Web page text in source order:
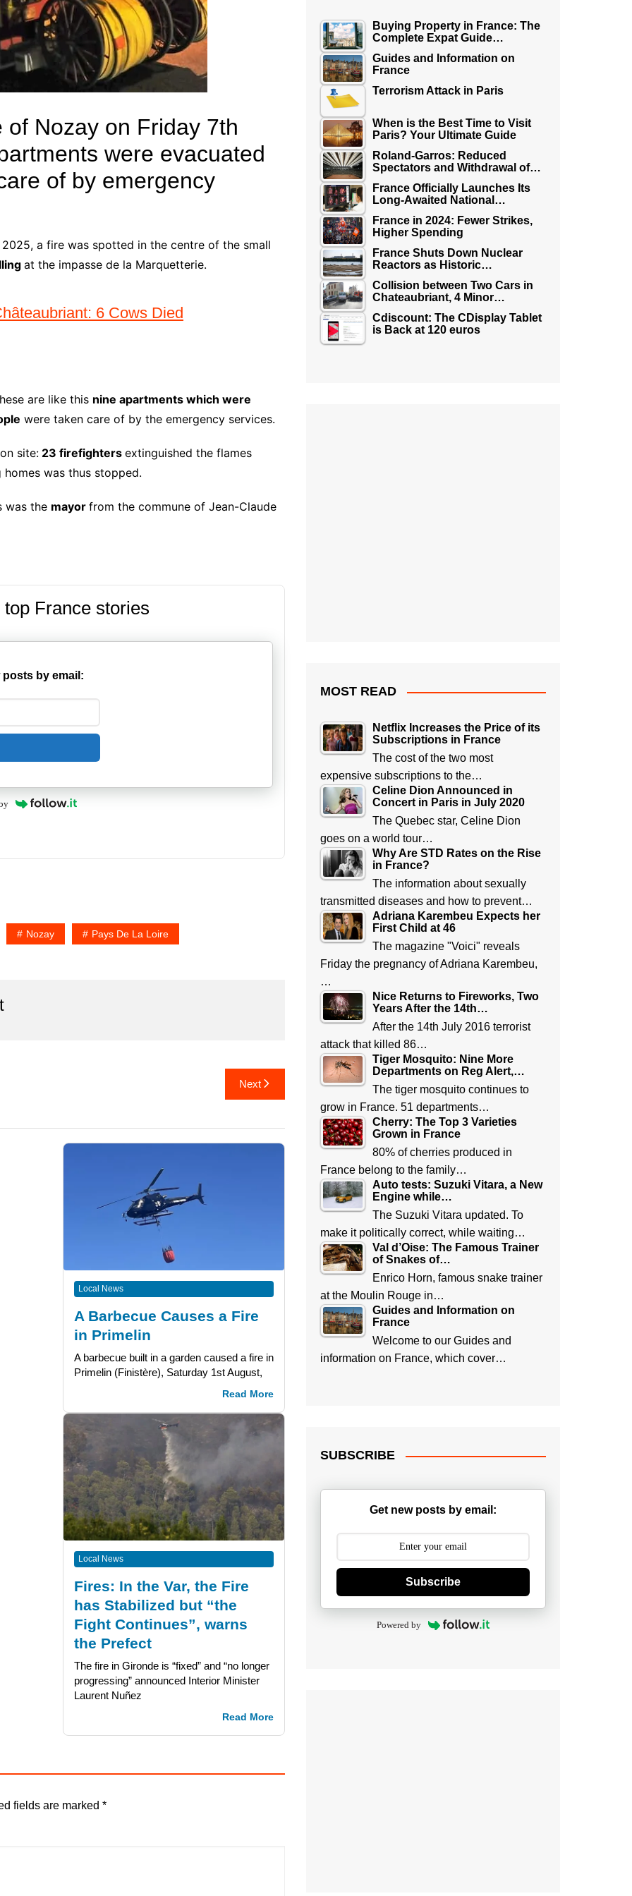
Nozay on Friday 7th
were evacuated
of by emergency
a fire was spotted in the centre of the small
at the impasse de la Marquetterie.
6 Cows Died
are like this nine apartments which were
were taken care of by the emergency services.
site: 23 firefighters extinguished the flames
was thus stopped.
was the mayor from the commune of Jean-Claude
top France stories
posts by email:
Nozay Pays De La Loire
Next
Local News
A Barbecue Causes a Fire
in Primelin
A barbecue built in a garden caused a fire in
Primelin (Finistère), Saturday 1st August,
Read More
Local News
Fires: In the Var, the Fire
has Stabilized but “the
Fight Continues”, warns
the Prefect
The fire in Gironde is “fixed” and “no longer
progressing” announced Interior Minister
Laurent Nuñez
Read More
fields are marked *
Buying Property in France: The
Complete Expat Guide…
Guides and Information on
France
Terrorism Attack in Paris
When is the Best Time to Visit
Paris? Your Ultimate Guide
Roland-Garros: Reduced
Spectators and Withdrawal of…
France Officially Launches Its
Long-Awaited National…
France in 2024: Fewer Strikes,
Higher Spending
France Shuts Down Nuclear
Reactors as Historic…
Collision between Two Cars in
Chateaubriant, 4 Minor…
Cdiscount: The CDisplay Tablet
is Back at 120 euros
MOST READ
Netflix Increases the Price of its
Subscriptions in France
The cost of the two most
expensive subscriptions to the…
Celine Dion Announced in
Concert in Paris in July 2020
The Quebec star, Celine Dion
goes on a world tour…
Why Are STD Rates on the Rise
in France?
The information about sexually
transmitted diseases and how to prevent…
Adriana Karembeu Expects her
First Child at 46
The magazine "Voici" reveals
Friday the pregnancy of Adriana Karembeu,
…
Nice Returns to Fireworks, Two
Years After the 14th…
After the 14th July 2016 terrorist
attack that killed 86…
Tiger Mosquito: Nine More
Departments on Reg Alert,…
The tiger mosquito continues to
grow in France. 51 departments…
Cherry: The Top 3 Varieties
Grown in France
80% of cherries produced in
France belong to the family…
Auto tests: Suzuki Vitara, a New
Engine while…
The Suzuki Vitara updated. To
make it politically correct, while waiting…
Val d’Oise: The Famous Trainer
of Snakes of…
Enrico Horn, famous snake trainer
at the Moulin Rouge in…
Guides and Information on
France
Welcome to our Guides and
information on France, which cover…
SUBSCRIBE
Get new posts by email:
Subscribe
Powered by